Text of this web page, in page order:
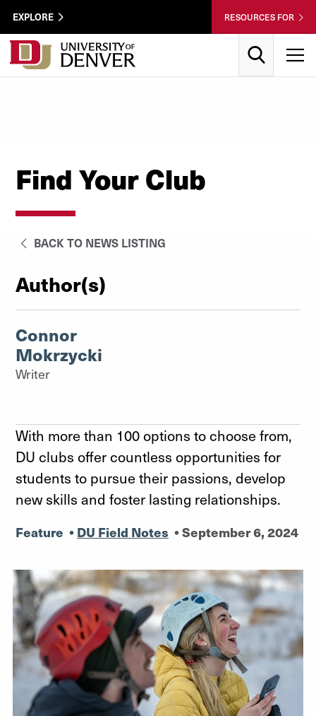
Skip to Content
Wastewater
Utility
Menu
EXPLORE RESOURCES FOR
Find Your Club
BACK TO NEWS LISTING
Author(s)
Connor
Mokrzycki
Writer
With more than 100 options to choose from,
DU clubs offer countless opportunities for
students to pursue their passions, develop
new skills and foster lasting relationships.
Feature • DU Field Notes •September 6, 2024